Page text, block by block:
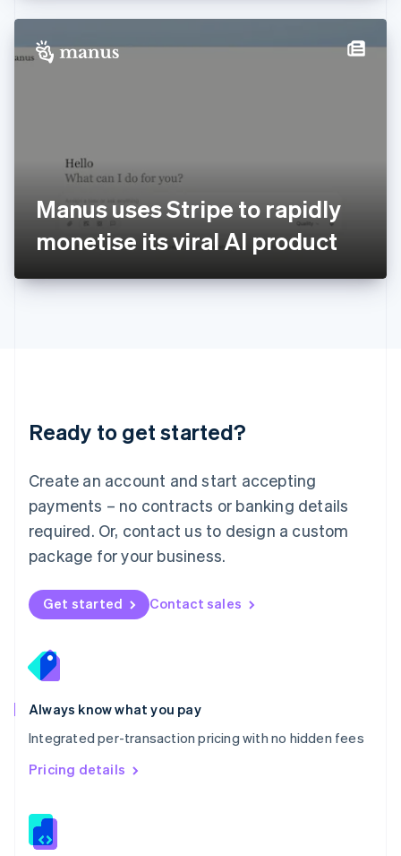
Manus uses Stripe to rapidly
monetise its viral AI product
Ready to get started?
Create an account and start accepting
payments – no contracts or banking details
required. Or, contact us to design a custom
package for your business.
Get started Contact sales
Always know what you pay
Integrated per-transaction pricing with no hidden fees
Pricing details
Hong Kong SAR, China
Hungary
Italy
Italiano English
日本語English
Latvia
English
DeutschEnglish
English 简体中文
Mexico
EspañolEnglish
Netherlands
Nederlands English
New Zealand
Norway
English
English
Portugal
Português
Romania
English
Singapore
English 简体中文
Slovakia
Slovenia